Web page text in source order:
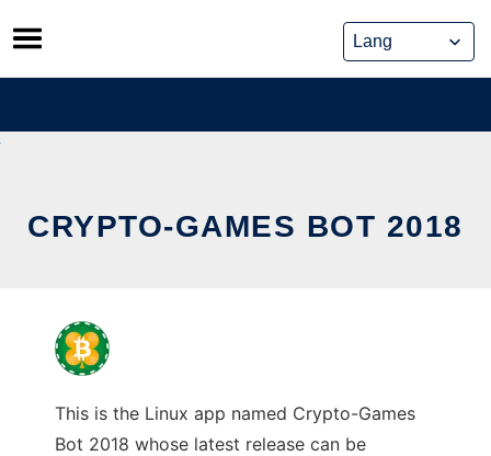
Skip
to
content
CRYPTO-GAMES BOT 2018
This is the Linux app named Crypto-Games
Bot 2018 whose latest release can be